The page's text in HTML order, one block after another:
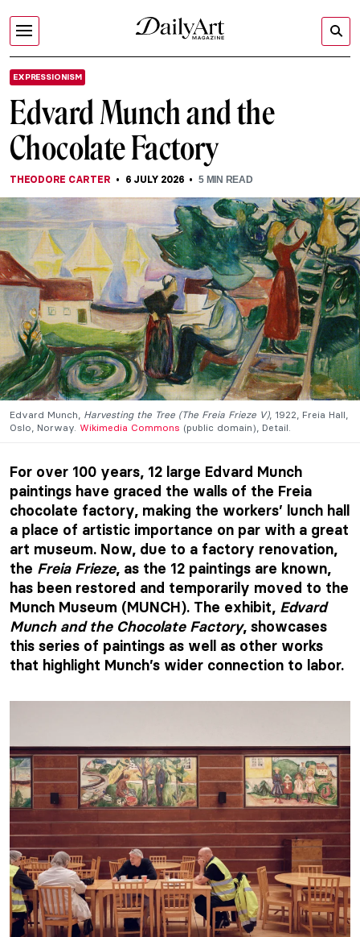
EXPRESSIONISM
Edvard Munch and the
Chocolate Factory
THEODORE CARTER 6 JULY 2026 5MIN READ
Edvard Munch, Harvesting the Tree (The Freia Frieze V), 1922, Freia Hall,
Oslo, Norway. Wikimedia Commons (public domain), Detail.
For over 100 years, 12 large Edvard Munch
paintings have graced the walls of the Freia
chocolate factory, making the workers’ lunch hall
a place of artistic importance on par with a great
art museum. Now, due to a factory renovation,
the Freia Frieze, as the 12 paintings are known,
has been restored and temporarily moved to the
Munch Museum (MUNCH). The exhibit, Edvard
Munch and the Chocolate Factory, showcases
this series of paintings as well as other works
that highlight Munch’s wider connection to labor.